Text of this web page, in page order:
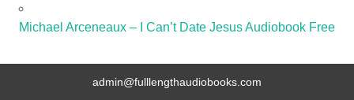
Michael Arceneaux – I Can’t Date Jesus Audiobook Free
admin@fulllengthaudiobooks.com